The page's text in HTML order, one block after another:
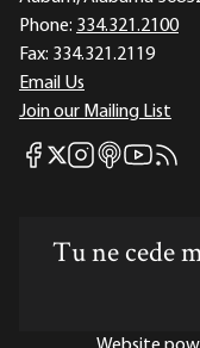
Phone: 334.321.2100
Fax: 334.321.2119
Email Us
Join our Mailing List
Mises Facebook
Mises X
Mises Instagram
Mises itunes
MisesMises
Tu ne cede